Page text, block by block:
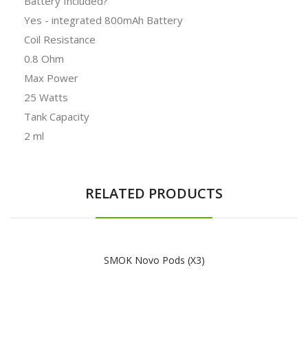
Yes - integrated 800mAh Battery
Coil Resistance
0.8 Ohm
Max Power
25 Watts
Tank Capacity
2 ml
RELATED PRODUCTS
SMOK Novo Pods (x3)